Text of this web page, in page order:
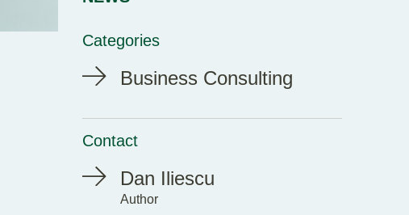
Categories
Business Consulting
Contact
Dan Iliescu
Author